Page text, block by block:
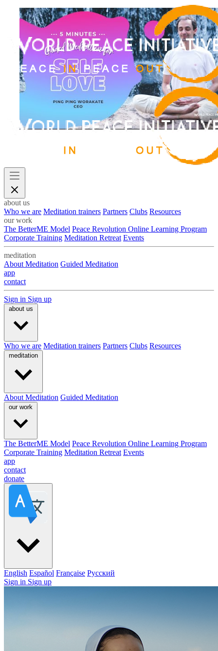
about us
Who we are Meditation trainers Partners Clubs Resources
our work
The BetterME Model Peace Revolution Online Learning Program
Corporate Training Meditation Retreat Events
meditation
About Meditation Guided Meditation
app
contact
Sign in Sign up
about us
Who we are Meditation trainers Partners Clubs Resources
meditation
About Meditation Guided Meditation
our work
The BetterME Model Peace Revolution Online Learning Program
Corporate Training Meditation Retreat Events
app
contact
donate
English Español Française Pусский
Sign in Sign up